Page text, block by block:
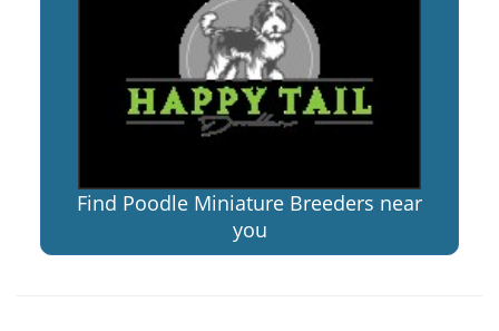
Find Poodle Miniature Breeders near
you